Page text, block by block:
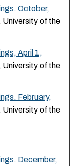
October,
University of the
April 1,
University of the
February,
University of the
December,